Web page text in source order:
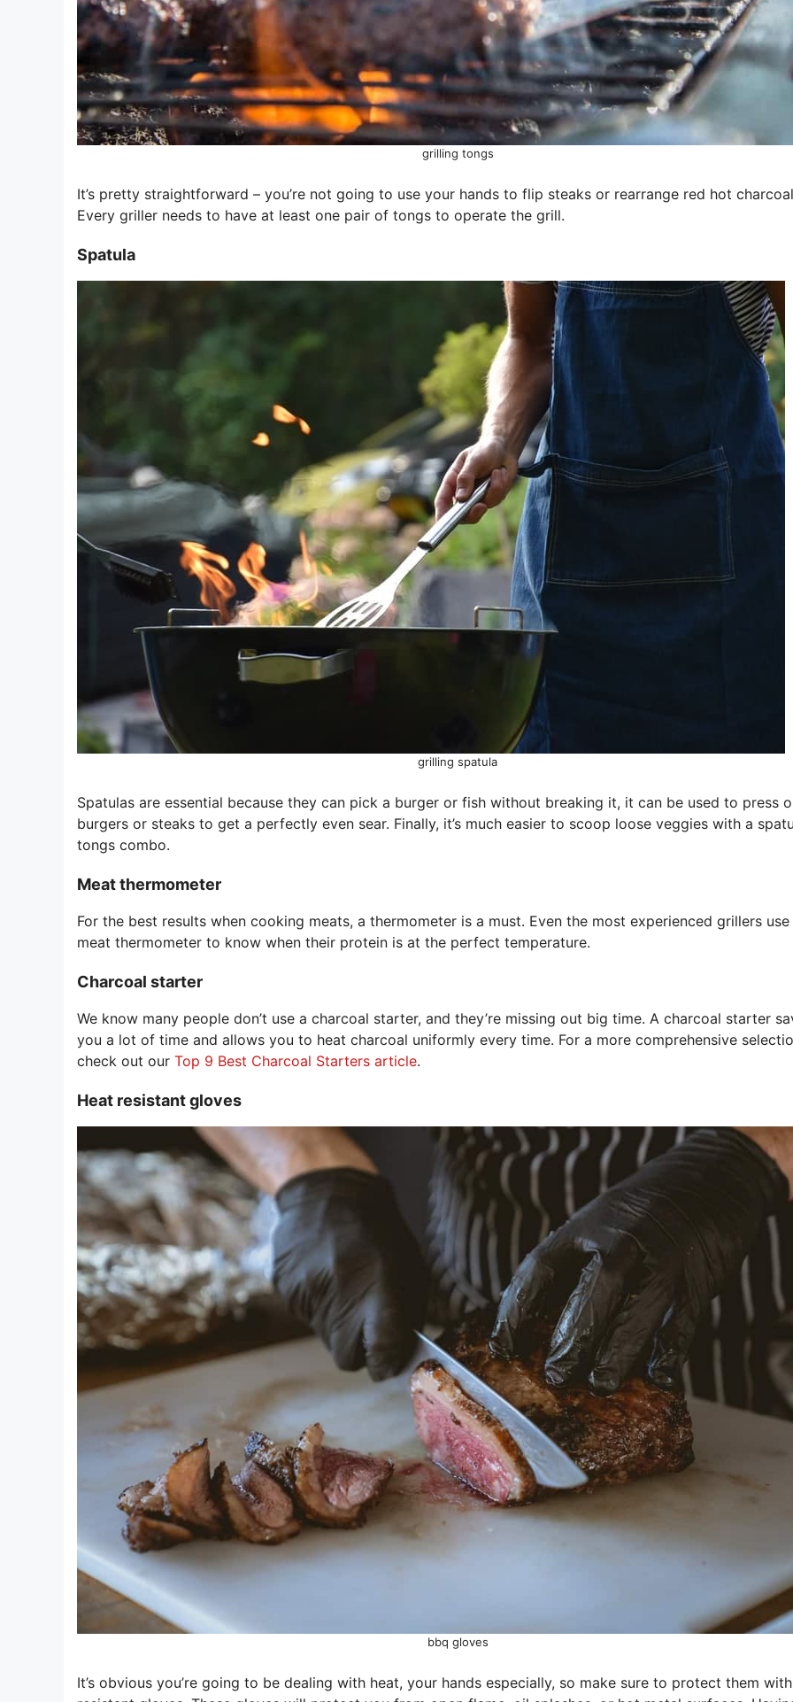
grilling tongs
It’s pretty straightforward – you’re not going to use your hands to flip steaks or rearrange red hot
Every griller needs to have at least one pair of tongs to operate the grill.
Spatula
grilling spatula
Spatulas are essential because they can pick a burger or fish without breaking it, it can be used to press
burgers or steaks to get a perfectly even sear. Finally, it’s much easier to scoop loose veggies with a
tongs combo.
Meat thermometer
For the best results when cooking meats, a thermometer is a must. Even the most experienced grillers use
meat thermometer to know when their protein is at the perfect temperature.
Charcoal starter
We know many people don’t use a charcoal starter, and they’re missing out big time. A charcoal starter
you a lot of time and allows you to heat charcoal uniformly every time. For a more comprehensive
check out our Top 9 Best Charcoal Starters article.
Heat resistant gloves
bbq gloves
It’s obvious you’re going to be dealing with heat, your hands especially, so make sure to protect them